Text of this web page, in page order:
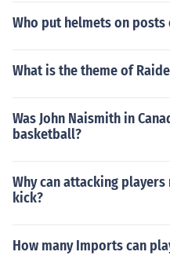
Who put helmets on
What is the theme of
Was John Naismith in
basketball?
Why can attacking
kick?
How many Imports can